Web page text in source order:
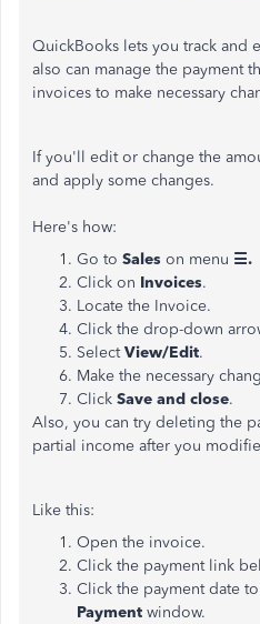
QuickBooks lets you track and
also can manage the payment
invoices to make necessary
If you'll edit or change the
and apply some changes.
Here's how:
Go to Sales on menu ☰.
Click on Invoices.
Locate the Invoice.
Click the drop-down
SelectView/Edit.
Make the necessary
Click Save and close.
Also, you can try deleting the
partial income after you
Like this:
Open the invoice.
Click the payment link
Click the payment date
Payment window.